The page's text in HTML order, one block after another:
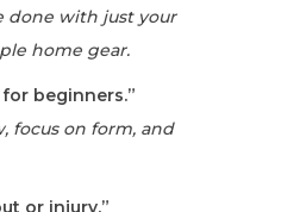
done with just your
home gear.
beginners.”
focus on form, and
or injury.”